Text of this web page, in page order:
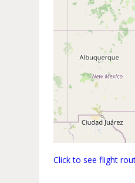
Click to see flight